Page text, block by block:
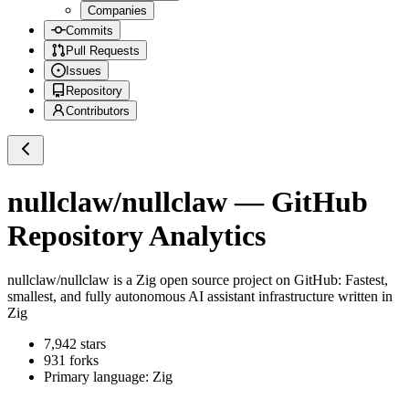
Companies
Commits
Pull Requests
Issues
Repository
Contributors
nullclaw/nullclaw— GitHub
Repository Analytics
nullclaw/nullclaw is a Zig open source project on GitHub: Fastest,
smallest, and fully autonomous AI assistant infrastructure written in
Zig
7,942 stars
931 forks
Primary language: Zig